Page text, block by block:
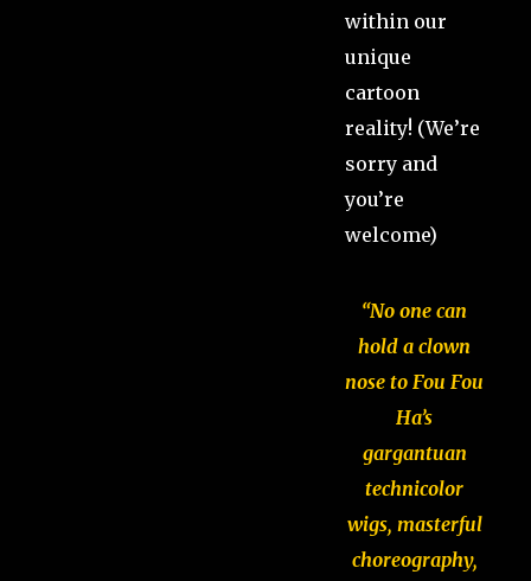
within our
unique
cartoon
reality! (We’re
sorry and
you’re
welcome)
“No one can
hold a clown
nose to Fou Fou
Ha’s
gargantuan
technicolor
wigs, masterful
choreography,